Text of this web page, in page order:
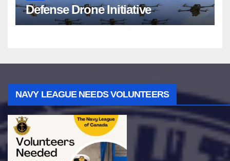
Defense Drone Initiative
NAVY LEAGUE NEEDS VOLUNTEERS